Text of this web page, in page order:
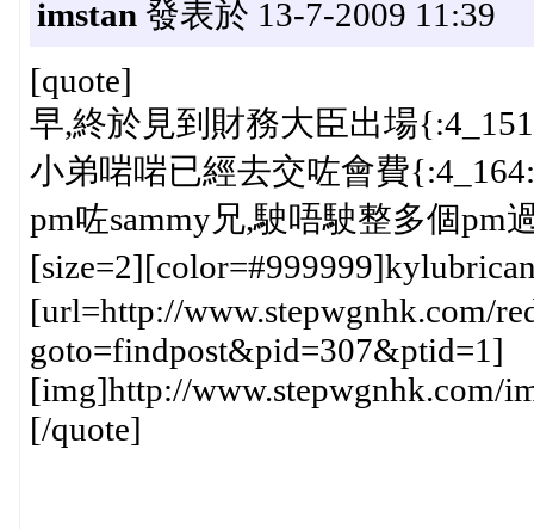
imstan 發表於 13-7-2009 11:39
[quote]
早,終於見到財務大臣出場
小弟啱啱已經去交咗會費
pm咗sammy兄,駛唔駛整多個pm
[url=http://www.stepwgnhk.com/
goto=findpost&pid=307&ptid=1]
[img]http://www.stepwgnhk.com/
[/quote]